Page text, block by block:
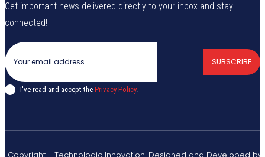
Get important news delivered directly to your inbox and stay
connected!
SUBSCRIBE
I've read and accept the Privacy Policy.